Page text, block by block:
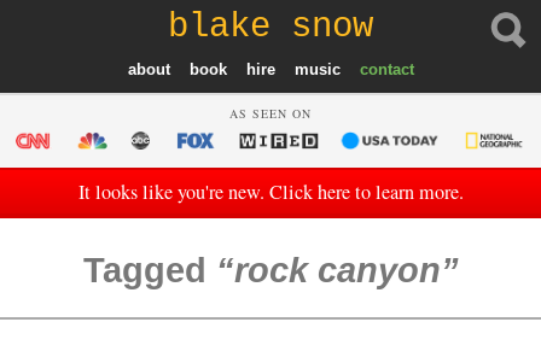
blake snow
about book hire music contact
AS SEEN ON
It looks like you're new. Click here to learn more.
Tagged rock canyon